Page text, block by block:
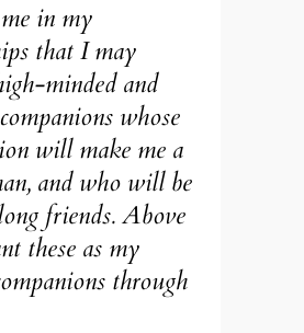
in my
that I may
minded and
whose
will make me a
and who will be
friends. Above
these as my
through